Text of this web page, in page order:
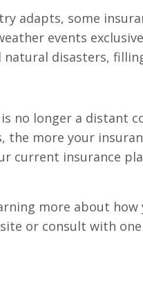
adapts, some
events
natural disasters,
no longer a distant
the more your
current insurance
more about
or consult with